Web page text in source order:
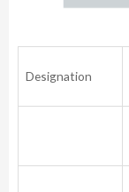
Designation